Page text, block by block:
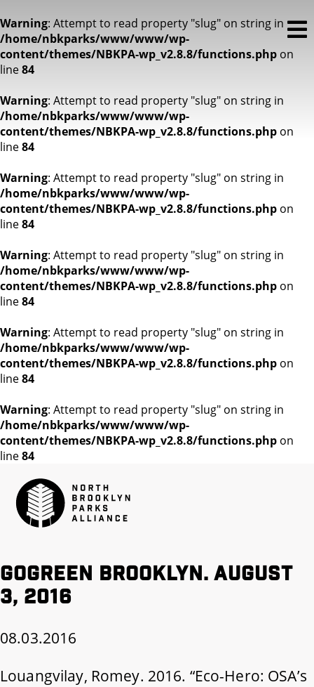
Warning: Attempt to read property "slug" on string in
/home/nbkparks/www/www/wp-
content/themes/NBKPA-wp_v2.8.8/functions.php on
line84
Warning: Attempt to read property "slug" on string in
/home/nbkparks/www/www/wp-
content/themes/NBKPA-wp_v2.8.8/functions.php on
line84
Warning: Attempt to read property "slug" on string in
/home/nbkparks/www/www/wp-
content/themes/NBKPA-wp_v2.8.8/functions.php on
line84
Warning: Attempt to read property "slug" on string in
/home/nbkparks/www/www/wp-
content/themes/NBKPA-wp_v2.8.8/functions.php on
line84
Warning: Attempt to read property "slug" on string in
/home/nbkparks/www/www/wp-
content/themes/NBKPA-wp_v2.8.8/functions.php on
line84
Warning: Attempt to read property "slug" on string in
/home/nbkparks/www/www/wp-
content/themes/NBKPA-wp_v2.8.8/functions.php on
line84
GoGreen Brooklyn. August
3, 2016
08.03.2016
Louangvilay, Romey. 2016. “Eco-Hero: OSA’s